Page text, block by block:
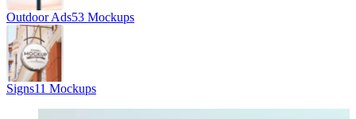
Outdoor Ads53 Mockups
Signs11 Mockups